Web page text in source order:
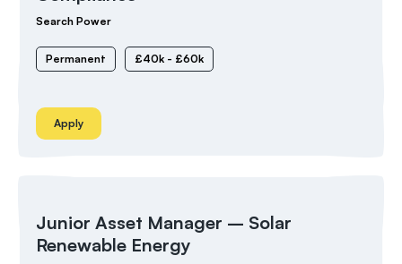
Search Power
Permanent £40k - £60k
Apply
Junior Asset Manager – Solar
Renewable Energy